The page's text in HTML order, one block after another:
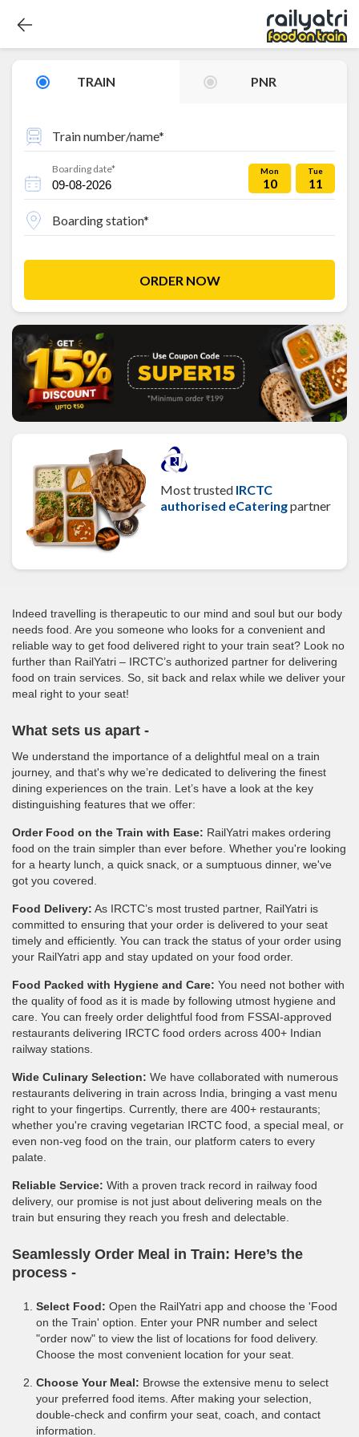
TRAIN PNR
Train number/name*
Boarding date* Mon
10
Tue
11
Boarding station*
ORDER NOW
Most trusted IRCTC
authorised eCateringpartner
Indeed travelling is therapeutic to our mind and soul but our body
needs food. Are you someone who looks for a convenient and
reliable way to get food delivered right to your train seat? Look no
further than RailYatri – IRCTC’s authorized partner for delivering
food on train services. So, sit back and relax while we deliver your
meal right to your seat!
What sets us apart -
We understand the importance of a delightful meal on a train
journey, and that's why we’re dedicated to delivering the finest
dining experiences on the train. Let’s have a look at the key
distinguishing features that we offer:
Order Food on the Train with Ease: RailYatri makes ordering
food on the train simpler than ever before. Whether you're looking
for a hearty lunch, a quick snack, or a sumptuous dinner, we've
got you covered.
Food Delivery: As IRCTC’s most trusted partner, RailYatri is
committed to ensuring that your order is delivered to your seat
timely and efficiently. You can track the status of your order using
your RailYatri app and stay updated on your food order.
Food Packed with Hygiene and Care: You need not bother with
the quality of food as it is made by following utmost hygiene and
care. You can freely order delightful food from FSSAI-approved
restaurants delivering IRCTC food orders across 400+ Indian
railway stations.
Wide Culinary Selection: We have collaborated with numerous
restaurants delivering in train across India, bringing a vast menu
right to your fingertips. Currently, there are 400+ restaurants;
whether you're craving vegetarian IRCTC food, a special meal, or
even non-veg food on the train, our platform caters to every
palate.
Reliable Service: With a proven track record in railway food
delivery, our promise is not just about delivering meals on the
train but ensuring they reach you fresh and delectable.
Seamlessly Order Meal in Train: Here’s the
process -
Select Food: Open the RailYatri app and choose the 'Food
on the Train' option. Enter your PNR number and select
"order now" to view the list of locations for food delivery.
Choose the most convenient location for your seat.
Choose Your Meal: Browse the extensive menu to select
your preferred food items. After making your selection,
double-check and confirm your seat, coach, and contact
information.